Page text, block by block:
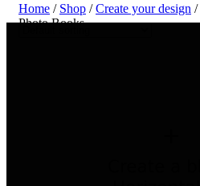
Home / Shop /Create your design /
Photo Books